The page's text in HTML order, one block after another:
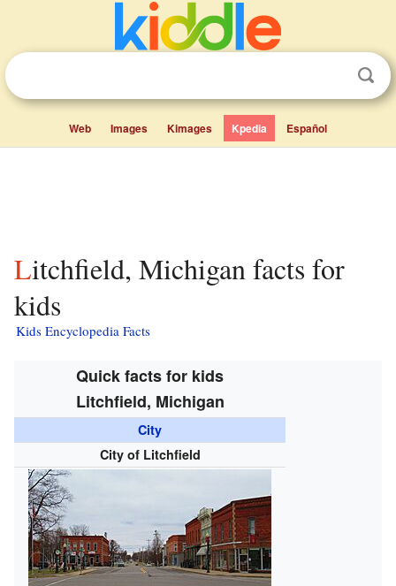
Web Images Kimages Kpedia Español
Litchfield, Michigan facts for
kids
Kids Encyclopedia Facts
Quick facts for kids
Litchfield, Michigan
City
City of Litchfield